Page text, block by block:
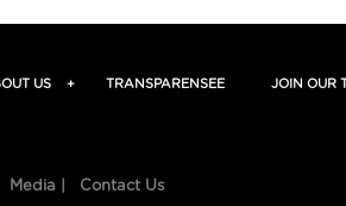
US + TRANSPARENSEE JOIN OUR
Media | Contact Us